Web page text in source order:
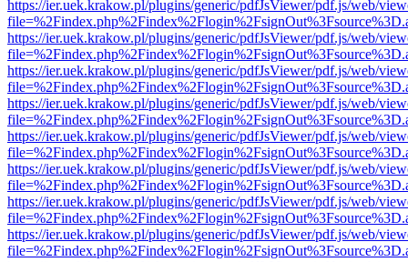
https://ier.uek.krakow.pl/plugins/generic/pdfJsViewer/pdf.js/web/
https://ier.uek.krakow.pl/plugins/generic/pdfJsViewer/pdf.js/web/
https://ier.uek.krakow.pl/plugins/generic/pdfJsViewer/pdf.js/web/
https://ier.uek.krakow.pl/plugins/generic/pdfJsViewer/pdf.js/web/
https://ier.uek.krakow.pl/plugins/generic/pdfJsViewer/pdf.js/web/
https://ier.uek.krakow.pl/plugins/generic/pdfJsViewer/pdf.js/web/
https://ier.uek.krakow.pl/plugins/generic/pdfJsViewer/pdf.js/web/
https://ier.uek.krakow.pl/plugins/generic/pdfJsViewer/pdf.js/web/